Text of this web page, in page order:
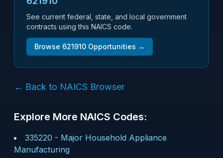
See current federal, state, and local government
contracts using this NAICS code.
Browse 621910 Opportunities →
← Back to NAICS Browser
Explore More NAICS Codes:
335220 - Major Household Appliance
Manufacturing